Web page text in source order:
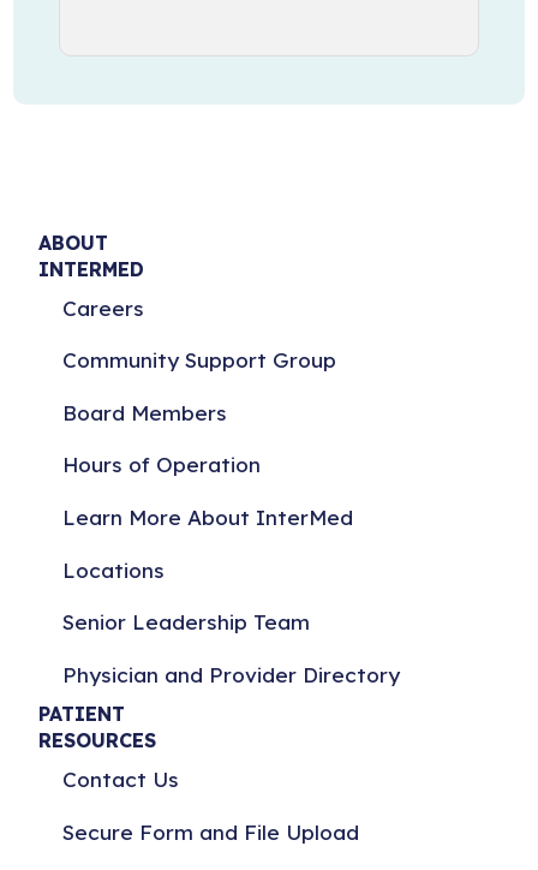
ABOUT
INTERMED
Careers
Community Support Group
Board Members
Hours of Operation
Learn More About InterMed
Locations
Senior Leadership Team
Physician and Provider Directory
PATIENT
RESOURCES
Contact Us
Secure Form and File Upload